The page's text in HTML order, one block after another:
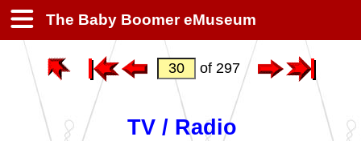
The Baby Boomer eMuseum
of 297
TV / Radio